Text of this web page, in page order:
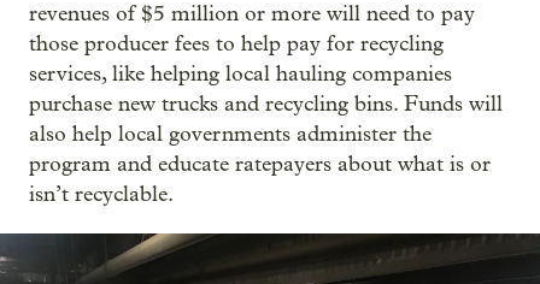
revenues of $5 million or more will need to pay
those producer fees to help pay for recycling
services, like helping local hauling companies
purchase new trucks and recycling bins. Funds will
also help local governments administer the
program and educate ratepayers about what is or
isn’t recyclable.